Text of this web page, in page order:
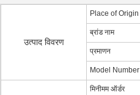
उत्पाद विवरण
Place of Origin
ब्रांड नाम
प्रमाणन
Model Number
मिनीमम ऑर्डर